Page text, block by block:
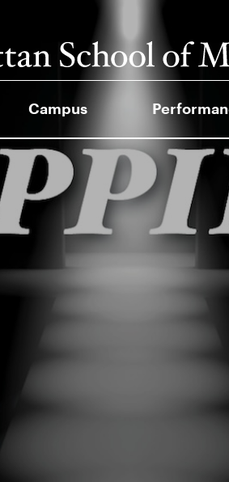
Campus